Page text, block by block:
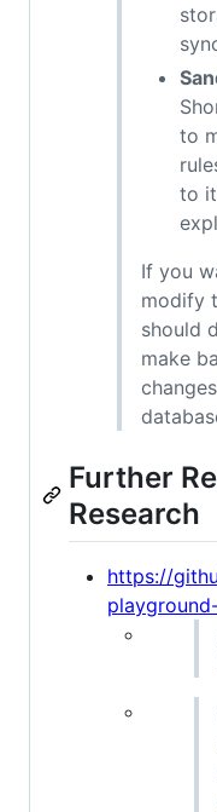
to
to
If you
modify
should
make
Further
Research
https://